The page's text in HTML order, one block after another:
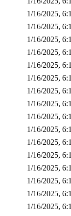
1/16/2025,
1/16/2025,
1/16/2025,
1/16/2025,
1/16/2025,
1/16/2025,
1/16/2025,
1/16/2025,
1/16/2025,
1/16/2025,
1/16/2025,
1/16/2025,
1/16/2025,
1/16/2025,
1/16/2025,
1/16/2025,